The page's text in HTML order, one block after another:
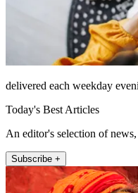
delivered each weekday
Today's Best Articles
An editor's selection of
Subscribe +